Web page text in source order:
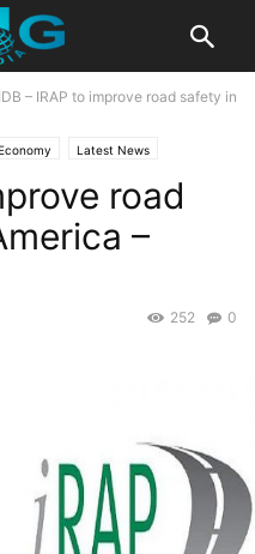
IDB – IRAP to improve road safety in
Latest News
road
–
0
252